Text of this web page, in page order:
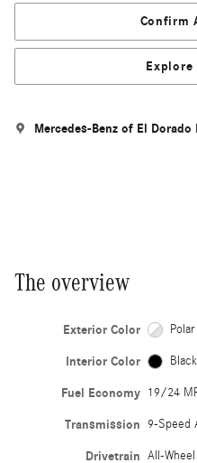
Confirm
Explore
Mercedes-Benz of El
The overview
Exterior Color
Interior Color Black
Fuel Economy 19/24
Transmission 9-Speed
Drivetrain All-